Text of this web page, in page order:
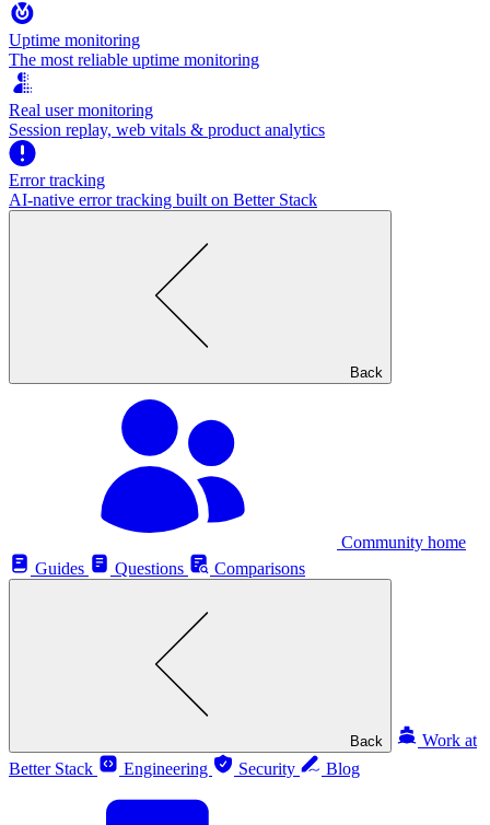
Uptime monitoring
The most reliable uptime monitoring
Real user monitoring
Session replay, web vitals & product analytics
Error tracking
AI‑native error tracking built on Better Stack
Back
Community home
Guides
Questions Comparisons
Back
Work at
Better Stack
Engineering Security Blog